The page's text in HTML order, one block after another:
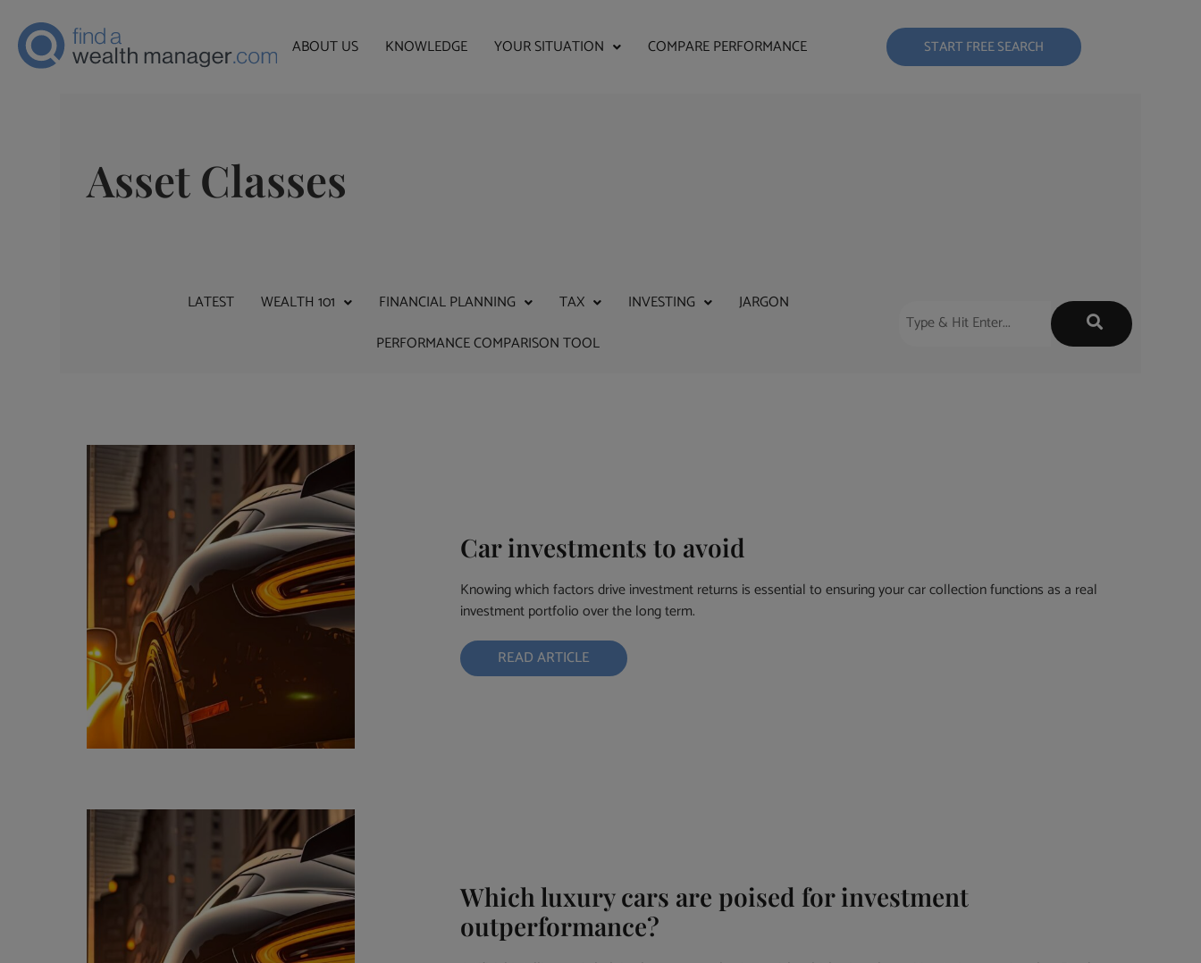
ABOUT US KNOWLEDGE YOUR SITUATION COMPARE PERFORMANCE START FREE SEARCH
Asset Classes
LATEST WEALTH 101 FINANCIAL PLANNING TAX INVESTING
JARGON
PERFORMANCE COMPARISON TOOL
Car investments to avoid
Knowing which factors drive investment returns is essential to ensuring your car collection functions as a real
investment portfolio over the long term.
READ ARTICLE
Which luxury cars are poised for investment
outperformance?